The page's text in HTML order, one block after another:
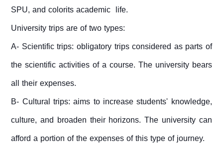
SPU, and colorits academic life.
University trips are of two types:
A- Scientific trips: obligatory trips considered as parts of
the scientific activities of a course. The university bears
all their expenses.
B- Cultural trips: aims to increase students' knowledge,
culture, and broaden their horizons. The university can
afford a portion of the expenses of this type of journey.